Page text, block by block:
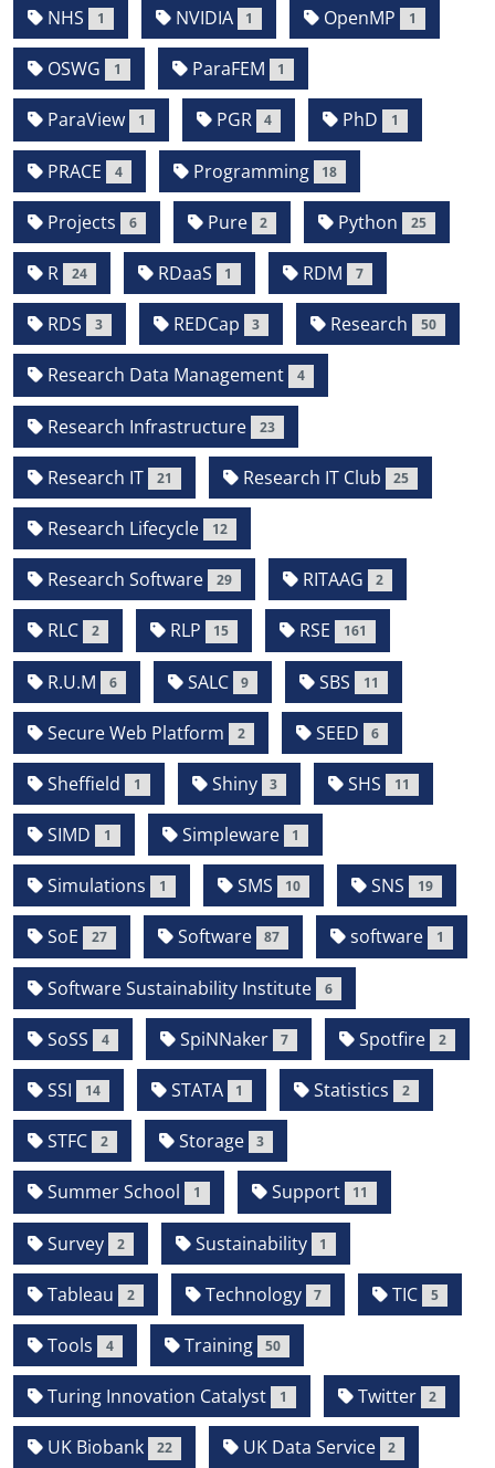
NHS 1 NVIDIA 1 OpenMP 1
OSWG 1 ParaFEM 1
ParaView 1 PGR 4 PhD 1
PRACE 4 Programming 18
Projects 6 Pure 2 Python 25
R 24 RDaaS 1 RDM 7
RDS 3 REDCap 3 Research 50
Research Data Management 4
Research Infrastructure 23
Research IT 21 Research IT Club 25
Research Lifecycle 12
Research Software 29 RITAAG 2
RLC 2 RLP 15 RSE 161
R.U.M 6 SALC 9 SBS 11
Secure Web Platform 2 SEED 6
Sheffield 1 Shiny 3 SHS 11
SIMD 1 Simpleware 1
Simulations 1 SMS 10 SNS 19
SoE 27 Software 87 software 1
Software Sustainability Institute 6
SoSS 4 SpiNNaker 7 Spotfire 2
SSI 14 STATA 1 Statistics 2
STFC 2 Storage 3
Summer School 1 Support 11
Survey 2 Sustainability 1
Tableau 2 Technology 7 TIC 5
Tools 4 Training 50
Turing Innovation Catalyst 1 Twitter 2
UK Biobank 22 UK Data Service 2